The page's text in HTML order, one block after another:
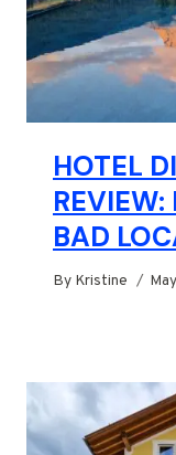
HOTEL
REVIEW:
BAD
By Kristine